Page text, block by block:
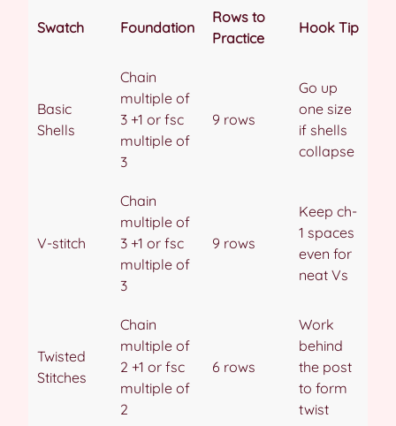
Swatch Foundation
Rows to
Practice
Hook Tip
Basic
Shells
Chain
multiple of
3 +1 or fsc
multiple of
3
9 rows
Go up
one size
if shells
collapse
V-stitch
Chain
multiple of
3 +1 or fsc
multiple of
3
9 rows
Keep ch-
1 spaces
even for
neat Vs
Twisted
Stitches
Chain
multiple of
2 +1 or fsc
multiple of
2
6 rows
Work
behind
the post
to form
twist